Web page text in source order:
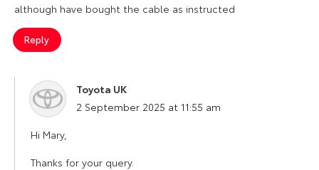
although have bought the cable as instructed
Reply
Toyota UK
says:
2 September 2025 at 11:55 am
Hi Mary,
Thanks for your query.